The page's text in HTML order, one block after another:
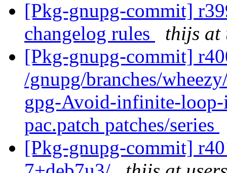
[Pkg-gnupg-commit]
changelog rules
thijs at
[Pkg-gnupg-commit]
/gnupg/branches/
gpg-Avoid-infinite-loop-
pac.patch patches/series
[Pkg-gnupg-commit]